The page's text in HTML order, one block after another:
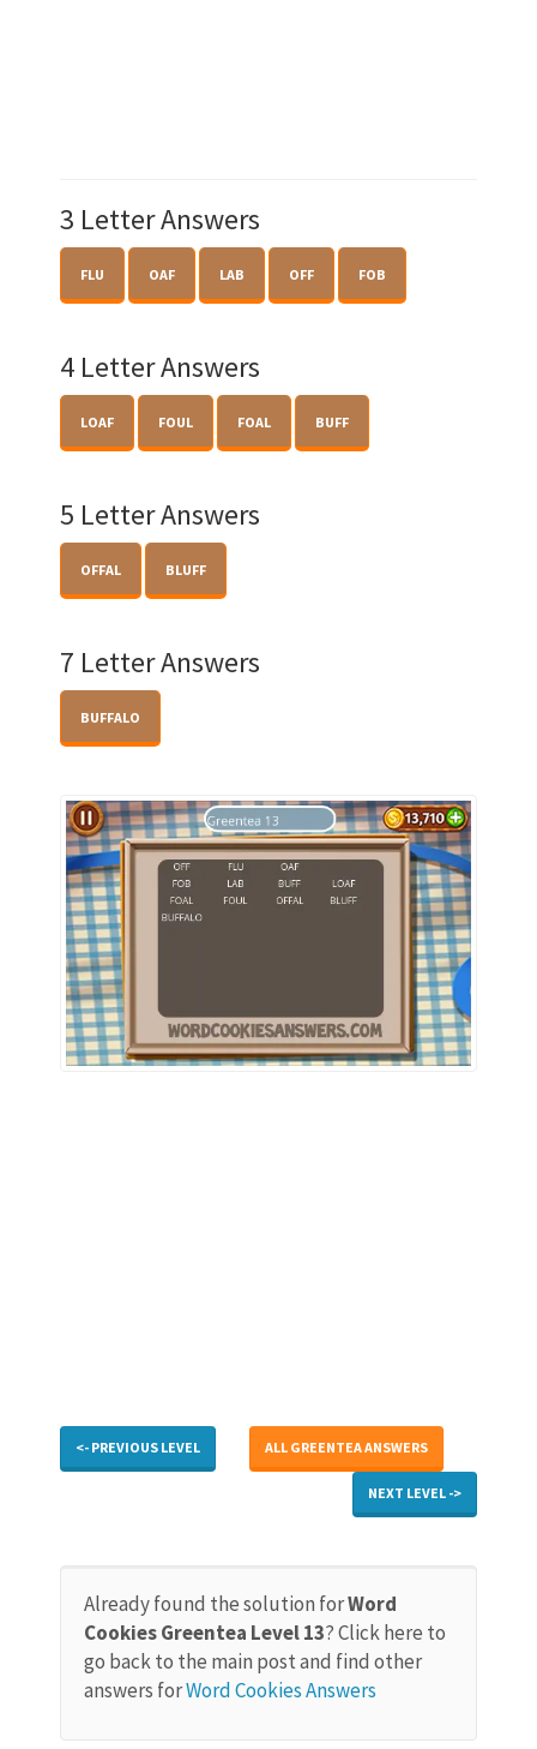
3 Letter Answers
FLU OAF LAB OFF FOB
4 Letter Answers
LOAF FOUL FOAL BUFF
5 Letter Answers
OFFAL BLUFF
7 Letter Answers
BUFFALO
<- PREVIOUS LEVEL ALL GREENTEA ANSWERS
NEXT LEVEL ->
Already found the solution forWord
Cookies Greentea Level 13? Click here to
go back to the main post and find other
answers forWord Cookies Answers